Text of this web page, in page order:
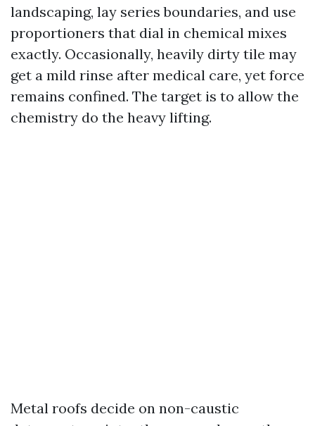
landscaping, lay series boundaries, and use
proportioners that dial in chemical mixes
exactly. Occasionally, heavily dirty tile may
get a mild rinse after medical care, yet force
remains confined. The target is to allow the
chemistry do the heavy lifting.
Metal roofs decide on non-caustic